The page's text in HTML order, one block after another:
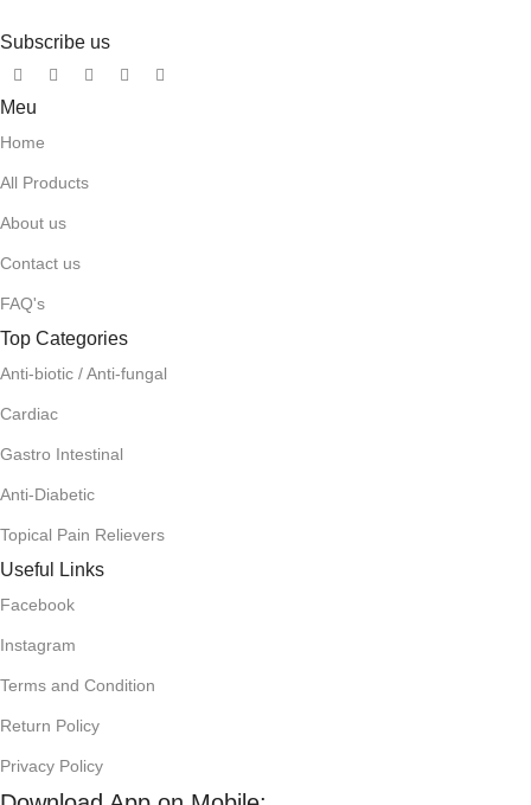
Subscribe us
Meu
Home
All Products
About us
Contact us
FAQ's
Top Categories
Anti-biotic / Anti-fungal
Cardiac
Gastro Intestinal
Anti-Diabetic
Topical Pain Relievers
Useful Links
Facebook
Instagram
Terms and Condition
Return Policy
Privacy Policy